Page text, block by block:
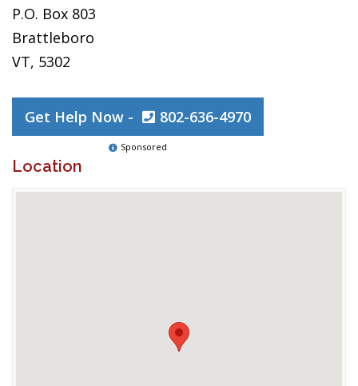
P.O. Box 803
Brattleboro
VT, 5302
Get Help Now - 802-636-4970
Sponsored
Location